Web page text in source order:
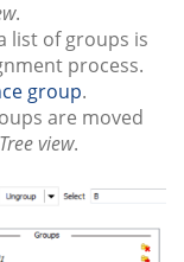
.
list of groups is
process.
group.
are moved
Tree view.